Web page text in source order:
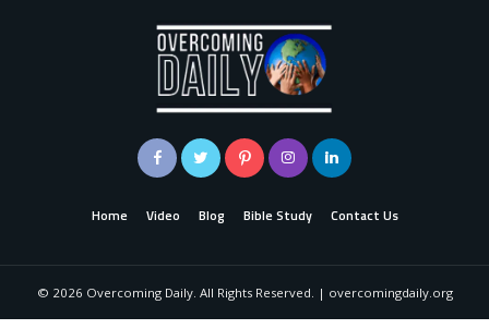
Home Video Blog Bible Study Contact Us
© 2026 Overcoming Daily. All Rights Reserved. | overcomingdaily.org